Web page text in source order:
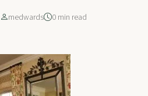
medwards 0 min read